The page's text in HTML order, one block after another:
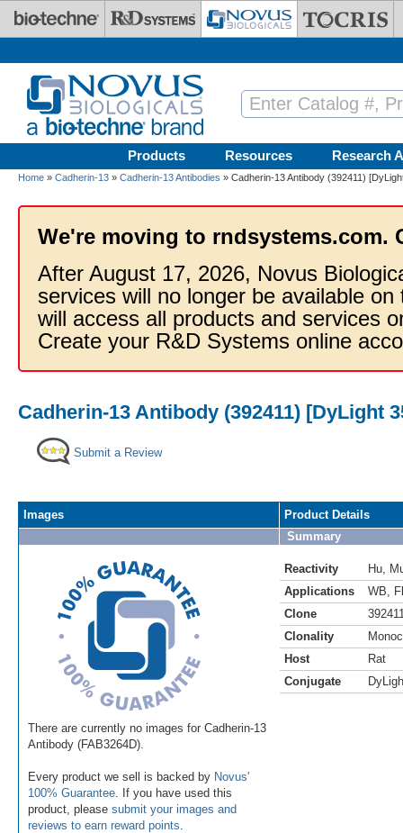
Skip to main content
Products Resources Research
Home » Cadherin-13 » Cadherin-13 Antibodies » Cadherin-13 Antibody (392411)
We're moving to rndsystems.com.
After August 17, 2026, Novus
services will no longer be available
will access all products and services
Create your R&D Systems online
Cadherin-13 Antibody (392411) [DyLight
Submit a Review
Images
There are currently no images for Cadherin-13
Antibody (FAB3264D).
Every product we sell is backed by Novus'
100% Guarantee . If you have used this
product, please submit your images and
reviews to earn reward points
Product Details
Summary
Reactivity Hu
Applications
WB
Clone
Clonality
Host
Rat
Conjugate